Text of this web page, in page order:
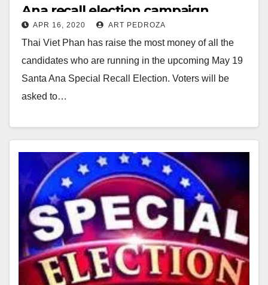
Ana recall election campaign
fundraising
APR 16, 2020 ART PEDROZA
Thai Viet Phan has raise the most money of all the
candidates who are running in the upcoming May 19
Santa Ana Special Recall Election. Voters will be
asked to…